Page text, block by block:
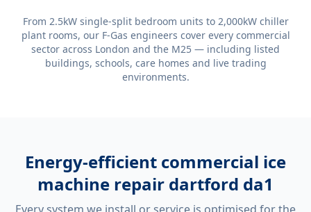
From 2.5kW single-split bedroom units to 2,000kW chiller
plant rooms, our F-Gas engineers cover every commercial
sector across London and the M25 — including listed
buildings, schools, care homes and live trading
environments.
Energy-efficient commercial ice
machine repair dartford da1